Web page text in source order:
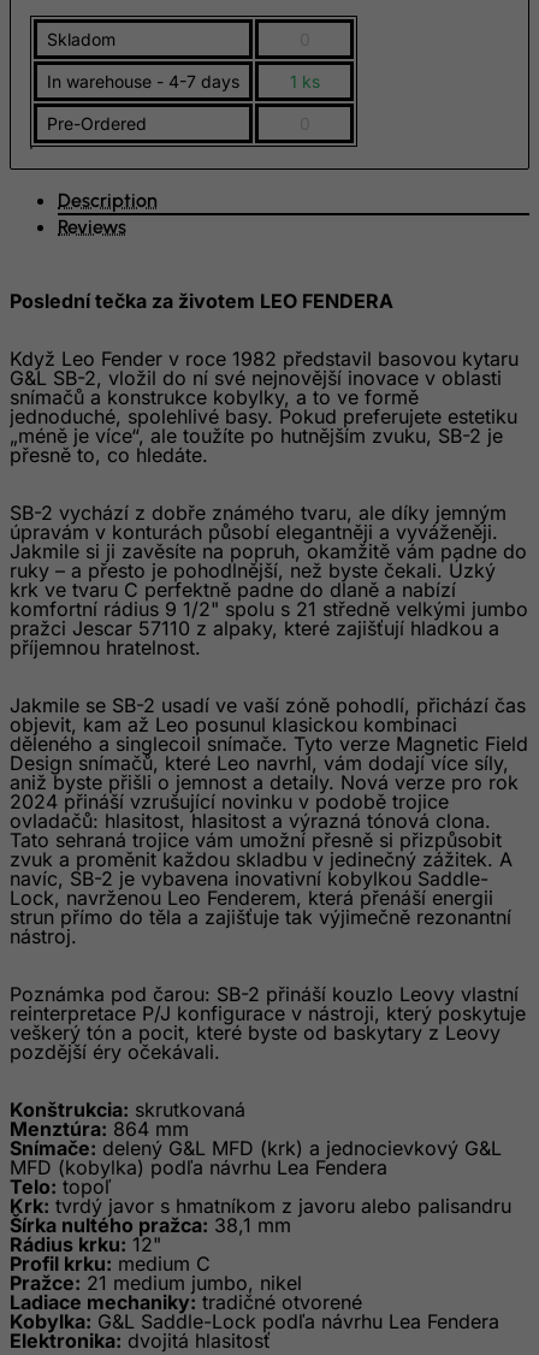
Skladom
In warehouse - 4-7 days 1 ks
Pre-Ordered
Description
Reviews
Poslední tečka za životem LEO FENDERA
Když Leo Fender v roce 1982 představil basovou kytaru
G&L SB-2, vložil do ní své nejnovější inovace v oblasti
snímačů a konstrukce kobylky, a to ve formě
jednoduché, spolehlivé basy. Pokud preferujete estetiku
„méně je více“, ale toužíte po hutnějším zvuku, SB-2 je
přesně to, co hledáte.
SB-2 vychází z dobře známého tvaru, ale díky jemným
úpravám v konturách působí elegantněji a vyváženěji.
Jakmile si ji zavěsíte na popruh, okamžitě vám padne do
ruky – a přesto je pohodlnější, než byste čekali. Úzký
krk ve tvaru C perfektně padne do dlaně a nabízí
komfortní rádius 9 1/2" spolu s 21 středně velkými jumbo
pražci Jescar 57110 z alpaky, které zajišťují hladkou a
příjemnou hratelnost.
Jakmile se SB-2 usadí ve vaší zóně pohodlí, přichází čas
objevit, kam až Leo posunul klasickou kombinaci
děleného a singlecoil snímače. Tyto verze Magnetic Field
Design snímačů, které Leo navrhl, vám dodají více síly,
aniž byste přišli o jemnost a detaily. Nová verze pro rok
2024 přináší vzrušující novinku v podobě trojice
ovladačů: hlasitost, hlasitost a výrazná tónová clona.
Tato sehraná trojice vám umožní přesně si přizpůsobit
zvuk a proměnit každou skladbu v jedinečný zážitek. A
navíc, SB-2 je vybavena inovativní kobylkou Saddle-
Lock, navrženou Leo Fenderem, která přenáší energii
strun přímo do těla a zajišťuje tak výjimečně rezonantní
nástroj.
Poznámka pod čarou: SB-2 přináší kouzlo Leovy vlastní
reinterpretace P/J konfigurace v nástroji, který poskytuje
veškerý tón a pocit, které byste od baskytary z Leovy
pozdější éry očekávali.
Konštrukcia: skrutkovaná
Menztúra: 864 mm
Snímače: delený G&L MFD (krk) a jednocievkový G&L
MFD (kobylka) podľa návrhu Lea Fendera
Telo: topoľ
Krk: tvrdý javor s hmatníkom z javoru alebo palisandru
Šírka nultého pražca: 38,1 mm
Rádius krku: 12"
Profil krku: medium C
Pražce: 21 medium jumbo, nikel
Ladiace mechaniky: tradičné otvorené
Kobylka: G&L Saddle-Lock podľa návrhu Lea Fendera
Elektronika: dvojitá hlasitosť
Eritrea
Estonia
Ethiopia
Falkland Islands (Malvinas)
Fiji
France, Metropolitan
French Polynesia
French Southern Territories
FYROM
Gambia
Georgia
Germany
Ghana
Greece
Greenland
Grenada
Guadeloupe
Guam
Guatemala
Guernsey
Guinea-Bissau
Guyana
Heard and Mc Donald Islands
Honduras
Hong Kong
Hungary
Iceland
India
Indonesia